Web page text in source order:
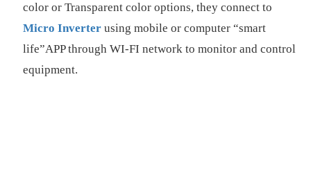
color or Transparent color options, they connect to
Micro Inverter using mobile or computer “smart
life”APP through WI-FI network to monitor and control
equipment.